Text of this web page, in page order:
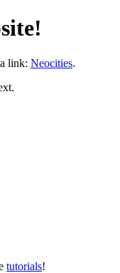
link: Neocities.
tutorials!